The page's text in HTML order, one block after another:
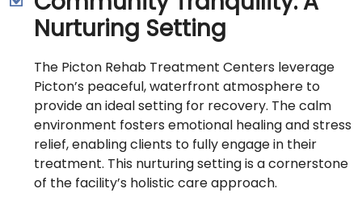
Nurturing Setting
The Picton Rehab Treatment Centers leverage
Picton’s peaceful, waterfront atmosphere to
provide an ideal setting for recovery. The calm
environment fosters emotional healing and stress
relief, enabling clients to fully engage in their
treatment. This nurturing setting is a cornerstone
of the facility’s holistic care approach.